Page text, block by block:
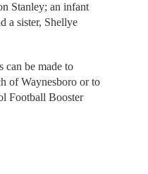
Stanley; an infant
a sister, Shellye
be made to
of Waynesboro or to
Football Booster